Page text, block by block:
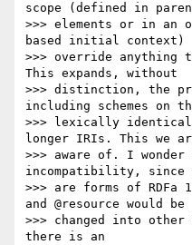
scope (defined in
>>> elements or in an
based initial context)
>>> override
This expands, without
>>> distinction, the
including schemes on
>>> lexically
longer IRIs. This we
>>> aware of. I
incompatibility, since
>>> are forms of RDFa
and @resource would be
>>> changed into
there is an